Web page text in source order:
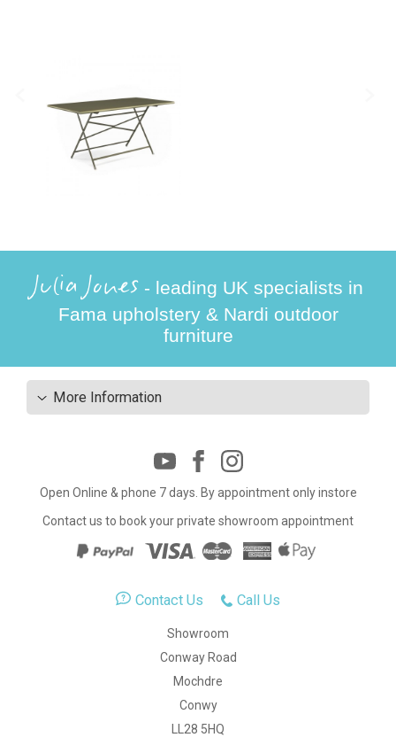
Julia Jones - leading UK specialists in
Fama upholstery & Nardi outdoor
furniture
More Information
Open Online & phone 7 days. By appointment only instore
Contact us to book your private showroom appointment
Contact Us Call Us
Showroom
Conway Road
Mochdre
Conwy
LL28 5HQ